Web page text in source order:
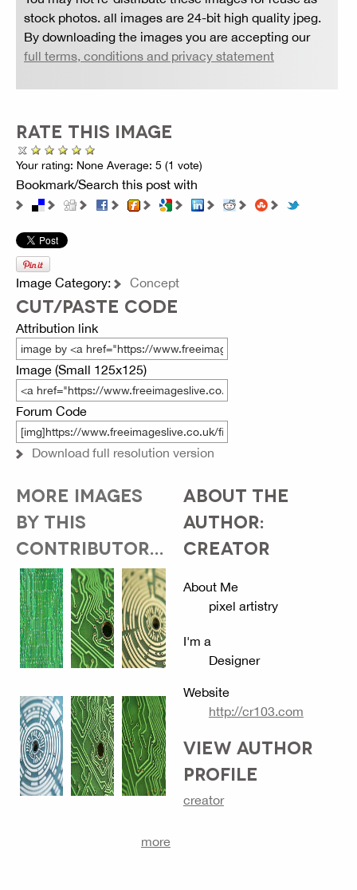
stock photos. all images are 24-bit high quality jpeg.
By downloading the images you are accepting our
full terms, conditions and privacy statement
RATE THIS IMAGE
Your rating: None Average: 5 (1 vote)
Bookmark/Search this post with
Image Category: Concept
CUT/PASTE CODE
Attribution link
Image (Small 125x125)
Forum Code
Download full resolution version
MORE IMAGES
BY THIS
CONTRIBUTOR...
more
ABOUT THE
AUTHOR:
CREATOR
About Me
pixel artistry
I'm a
Designer
Website
http://cr103.com
VIEW AUTHOR
PROFILE
creator